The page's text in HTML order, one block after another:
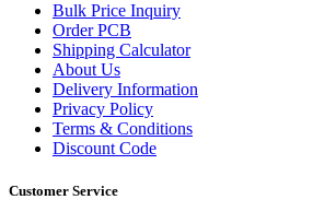
Bulk Price Inquiry
Order PCB
Shipping Calculator
About Us
Delivery Information
Privacy Policy
Terms & Conditions
Discount Code
Customer Service